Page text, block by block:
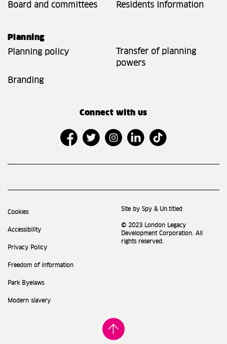
Board and committees Residents Information
Planning
Planning policy
Transfer of planning
powers
Branding
Connect with us
Cookies
Accessibility
Privacy Policy
Freedom of information
Park Byelaws
Modern slavery
Site by Spy & Un.titled
© 2023 London Legacy
Development Corporation. All
rights reserved.